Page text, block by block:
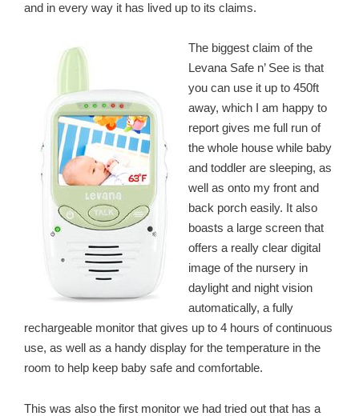
and in every way it has lived up to its claims.
The biggest claim of the
Levana Safe n’ See is that
you can use it up to 450ft
away, which I am happy to
report gives me full run of
the whole house while baby
and toddler are sleeping, as
well as onto my front and
back porch easily. It also
boasts a large screen that
offers a really clear digital
image of the nursery in
daylight and night vision
automatically, a fully
rechargeable monitor that gives up to 4 hours of continuous
use, as well as a handy display for the temperature in the
room to help keep baby safe and comfortable.
This was also the first monitor we had tried out that has a